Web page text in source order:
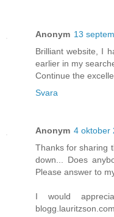
Anonym 13
Brilliant website, I
earlier in my
Continue the
Svara
Anonym 4 oktober
Thanks for sharing
down... Does
Please answer to
I would